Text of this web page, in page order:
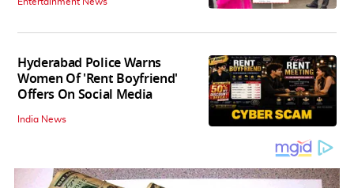
Hyderabad Police Warns
Women Of 'Rent Boyfriend'
Offers On Social Media
India News